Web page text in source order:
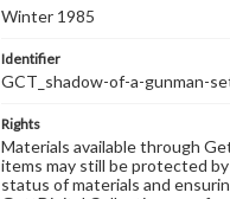
Winter 1985
Identifier
GCT_shadow-of-a-gunman-
Rights
Materials available through
items may still be protected
status of materials and